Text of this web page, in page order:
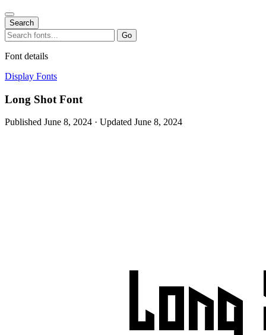
Search
Search
for:
Go
Font details
Display Fonts
Long Shot Font
Published June 8, 2024 · Updated June 8, 2024